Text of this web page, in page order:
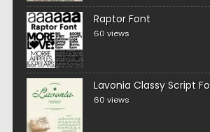
Raptor Font
60 views
Lavonia Classy Script
60 views